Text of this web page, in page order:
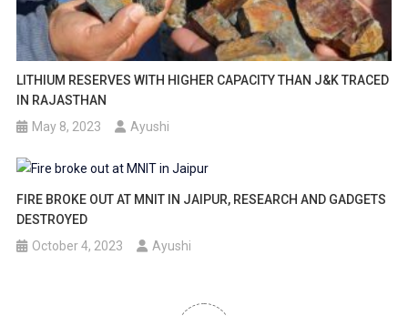
LITHIUM RESERVES WITH HIGHER CAPACITY THAN J&K TRACED
IN RAJASTHAN
May 8, 2023
Ayushi
FIRE BROKE OUT AT MNIT IN JAIPUR, RESEARCH AND GADGETS
DESTROYED
October 4, 2023
Ayushi